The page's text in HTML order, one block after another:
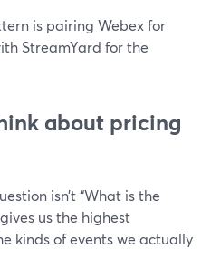
is pairing Webex for
StreamYard for the
about pricing
isn’t “What is the
us the highest
kinds of events we actually